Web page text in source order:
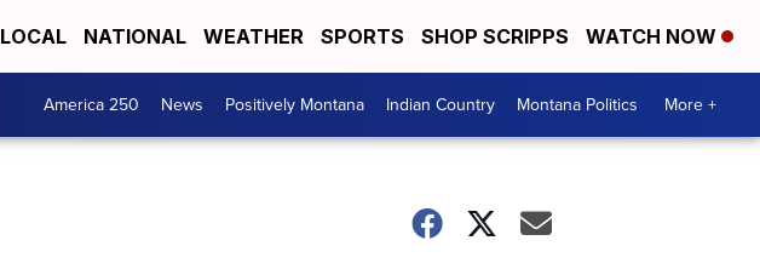
LOCAL NATIONAL WEATHER SPORTS SHOP SCRIPPS WATCH NOW
America 250 News Positively Montana Indian Country Montana Politics More +